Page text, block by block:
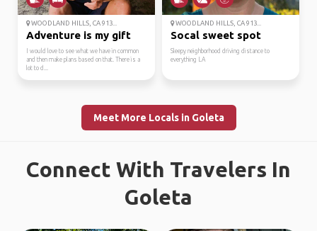
WOODLAND HILLS, CA 913...
Adventure is my gift
I would love to see what we have in common
and then make plans based on that. There is a
lot to d...
WOODLAND HILLS, CA 913...
Socal sweet spot
Sleepy neighborhood driving distance to
everything LA
Meet More Locals in Goleta
Connect With Travelers In
Goleta